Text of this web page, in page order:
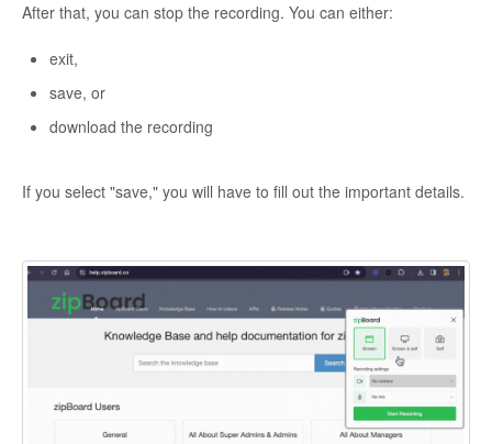
After that, you can stop the recording. You can either:
exit,
save, or
download the recording
If you select "save," you will have to fill out the important details.